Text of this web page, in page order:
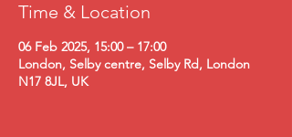
Time & Location
06 Feb 2025, 15:00 – 17:00
London, Selby centre, Selby Rd, London
N17 8JL, UK